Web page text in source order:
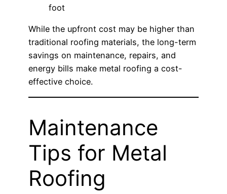
foot
While the upfront cost may be higher than
traditional roofing materials, the long-term
savings on maintenance, repairs, and
energy bills make metal roofing a cost-
effective choice.
Maintenance
Tips for Metal
Roofing